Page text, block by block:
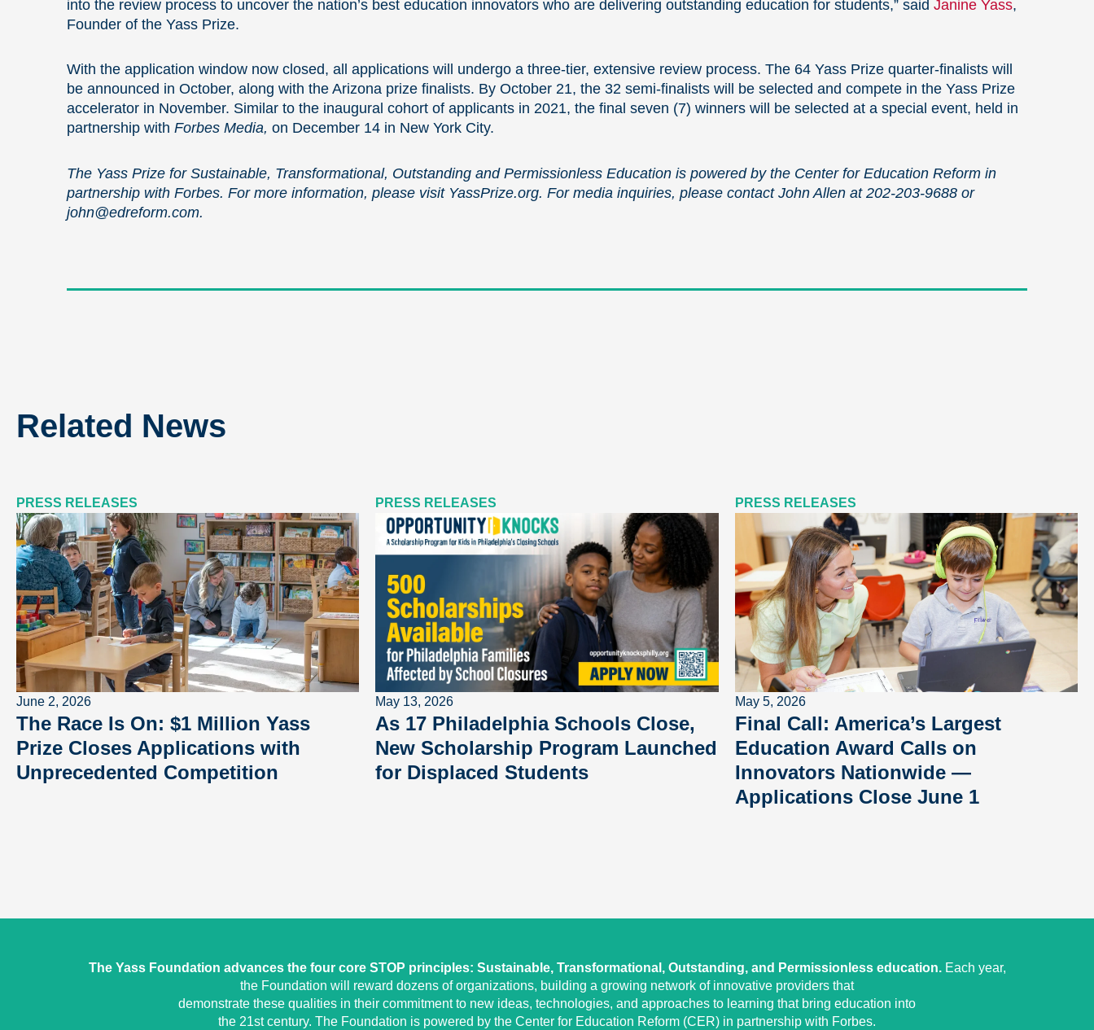
into the review process to uncover the nation’s best education innovators who are delivering outstanding education for students,” said Janine Yass,
Founder of the Yass Prize.
With the application window now closed, all applications will undergo a three-tier, extensive review process. The 64 Yass Prize quarter-finalists will
be announced in October, along with the Arizona prize finalists. By October 21, the 32 semi-finalists will be selected and compete in the Yass Prize
accelerator in November. Similar to the inaugural cohort of applicants in 2021, the final seven (7) winners will be selected at a special event, held in
partnership with Forbes Media, on December 14 in New York City.
The Yass Prize for Sustainable, Transformational, Outstanding and Permissionless Education is powered by the Center for Education Reform in
partnership with Forbes. For more information, please visit YassPrize.org. For media inquiries, please contact John Allen at 202-203-9688 or
john@edreform.com.
Related News
PRESS RELEASES
June 2, 2026
The Race Is On: $1 Million Yass
Prize Closes Applications with
Unprecedented Competition
PRESS RELEASES
May 13, 2026
As 17 Philadelphia Schools Close,
New Scholarship Program Launched
for Displaced Students
PRESS RELEASES
May 5, 2026
Final Call: America’s Largest
Education Award Calls on
Innovators Nationwide —
Applications Close June 1
The Yass Foundation advances the four core STOP principles: Sustainable, Transformational, Outstanding, and Permissionless education.Each year,
the Foundation will reward dozens of organizations, building a growing network of innovative providers that
demonstrate these qualities in their commitment to new ideas, technologies, and approaches to learning that bring education into
the 21st century. The Foundation is powered by the Center for Education Reform (CER) in partnership with Forbes.